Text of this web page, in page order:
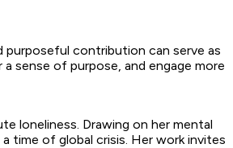
contribution can serve as
sense of purpose, and engage more
loneliness. Drawing on her mental
time of global crisis. Her work invites